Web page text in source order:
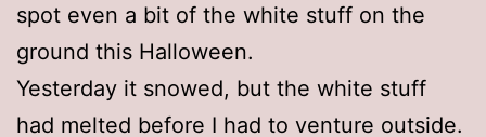
spot even a bit of the white stuff on the
ground this Halloween.
Yesterday it snowed, but the white stuff
had melted before I had to venture outside.